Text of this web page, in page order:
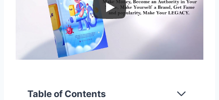
Table of Contents